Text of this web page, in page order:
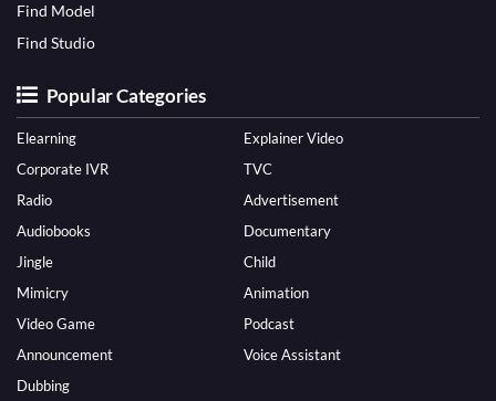
Find Model
Find Studio
Popular Categories
Elearning
Explainer Video
Corporate IVR
TVC
Radio
Advertisement
Audiobooks
Documentary
Jingle
Child
Mimicry
Animation
Video Game
Podcast
Announcement
Voice Assistant
Dubbing